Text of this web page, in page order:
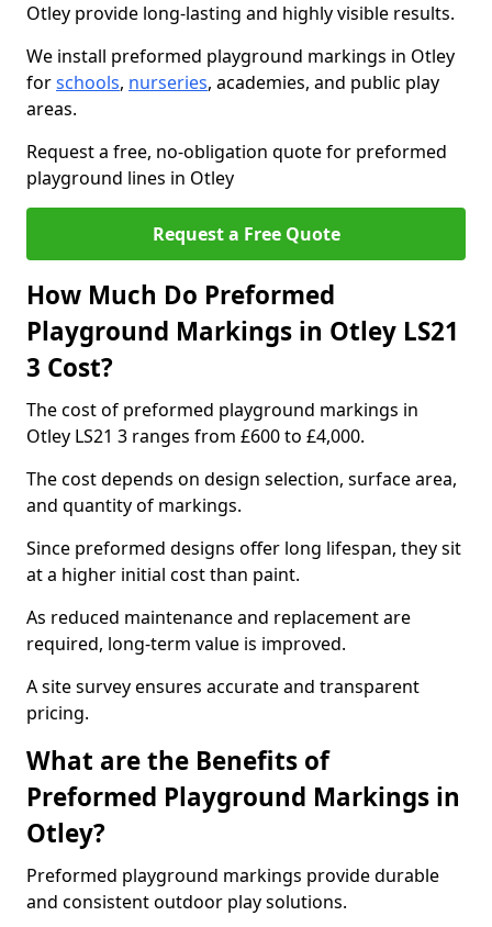
Otley provide long-lasting and highly visible results.
We install preformed playground markings in Otley
forschools, nurseries, academies, and public play
areas.
Request a free, no-obligation quote for preformed
playground lines in Otley
Request a Free Quote
How Much Do Preformed
Playground Markings in Otley LS21
3 Cost?
The cost of preformed playground markings in
Otley LS21 3 ranges from £600 to £4,000.
The cost depends on design selection, surface area,
and quantity of markings.
Since preformed designs offer long lifespan, they sit
at a higher initial cost than paint.
As reduced maintenance and replacement are
required, long-term value is improved.
A site survey ensures accurate and transparent
pricing.
What are the Benefits of
Preformed Playground Markings in
Otley?
Preformed playground markings provide durable
and consistent outdoor play solutions.